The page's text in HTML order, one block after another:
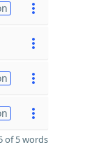
of 5 words